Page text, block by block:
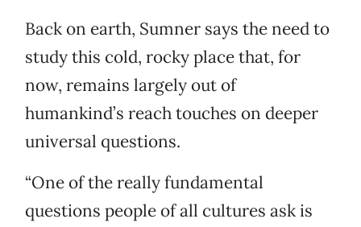
Back on earth, Sumner says the need to
study this cold, rocky place that, for
now, remains largely out of
humankind’s reach touches on deeper
universal questions.
“One of the really fundamental
questions people of all cultures ask is